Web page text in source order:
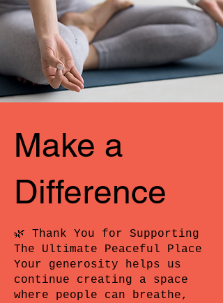
Make a
Difference
🌿 Thank You for Supporting
The Ultimate Peaceful Place
Your generosity helps us
continue creating a space
where people can breathe,